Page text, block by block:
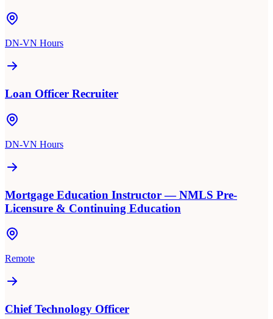
DN-VN Hours
Loan Officer Recruiter
DN-VN Hours
Mortgage Education Instructor — NMLS Pre-
Licensure & Continuing Education
Remote
Chief Technology Officer